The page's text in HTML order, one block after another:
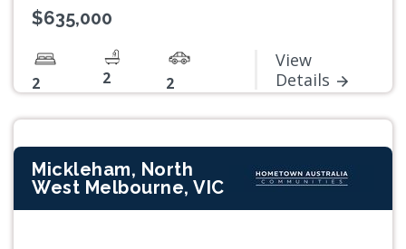
$635,000
2 2 2
View
Details
Mickleham, North
West Melbourne, VIC